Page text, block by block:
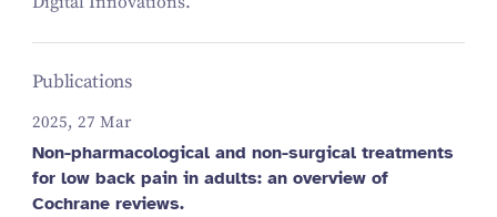
Publications
2025, 27 Mar
Non-pharmacological and non-surgical treatments
for low back pain in adults: an overview of
Cochrane reviews.